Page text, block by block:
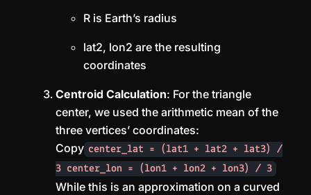
R is Earth’s radius
lat2, lon2 are the resulting
coordinates
Centroid Calculation: For the triangle
center, we used the arithmetic mean of the
three vertices’ coordinates:
Copy center_lat = (lat1 + lat2 + lat3) /
3 center_lon = (lon1 + lon2 + lon3) / 3
While this is an approximation on a curved